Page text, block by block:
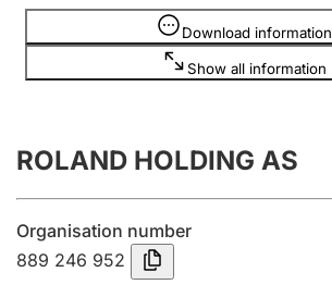
Register, change, close
Annual accounts
Submission and late filing penalty
Registration of mortgages
Download information
Show all information
Information is hidden
ROLAND HOLDING AS
Organisation number
889 246 952